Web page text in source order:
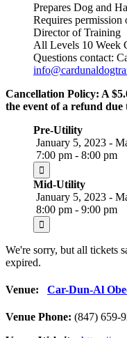
Prepares Dog and
Requires
Director of Training
All Levels 10 Week
Questions contact:
Cancellation Policy: A
the event of a refund due
Pre-Utility
January 5, 2023 -
7:00 pm - 8:00 pm
Mid-Utility
January 5, 2023 -
8:00 pm - 9:00 pm
We're sorry, but all tickets
expired.
Venue: Car-Dun-Al
Venue Phone: (847) 659-